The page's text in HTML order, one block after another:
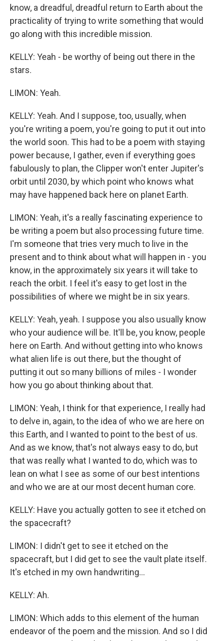
know, a dreadful, dreadful return to Earth about the
practicality of trying to write something that would
go along with this incredible mission.
KELLY: Yeah - be worthy of being out there in the
stars.
LIMON: Yeah.
KELLY: Yeah. And I suppose, too, usually, when
you're writing a poem, you're going to put it out into
the world soon. This had to be a poem with staying
power because, I gather, even if everything goes
fabulously to plan, the Clipper won't enter Jupiter's
orbit until 2030, by which point who knows what
may have happened back here on planet Earth.
LIMON: Yeah, it's a really fascinating experience to
be writing a poem but also processing future time.
I'm someone that tries very much to live in the
present and to think about what will happen in - you
know, in the approximately six years it will take to
reach the orbit. I feel it's easy to get lost in the
possibilities of where we might be in six years.
KELLY: Yeah, yeah. I suppose you also usually know
who your audience will be. It'll be, you know, people
here on Earth. And without getting into who knows
what alien life is out there, but the thought of
putting it out so many billions of miles - I wonder
how you go about thinking about that.
LIMON: Yeah, I think for that experience, I really had
to delve in, again, to the idea of who we are here on
this Earth, and I wanted to point to the best of us.
And as we know, that's not always easy to do, but
that was really what I wanted to do, which was to
lean on what I see as some of our best intentions
and who we are at our most decent human core.
KELLY: Have you actually gotten to see it etched on
the spacecraft?
LIMON: I didn't get to see it etched on the
spacecraft, but I did get to see the vault plate itself.
It's etched in my own handwriting...
KELLY: Ah.
LIMON: Which adds to this element of the human
endeavor of the poem and the mission. And so I did